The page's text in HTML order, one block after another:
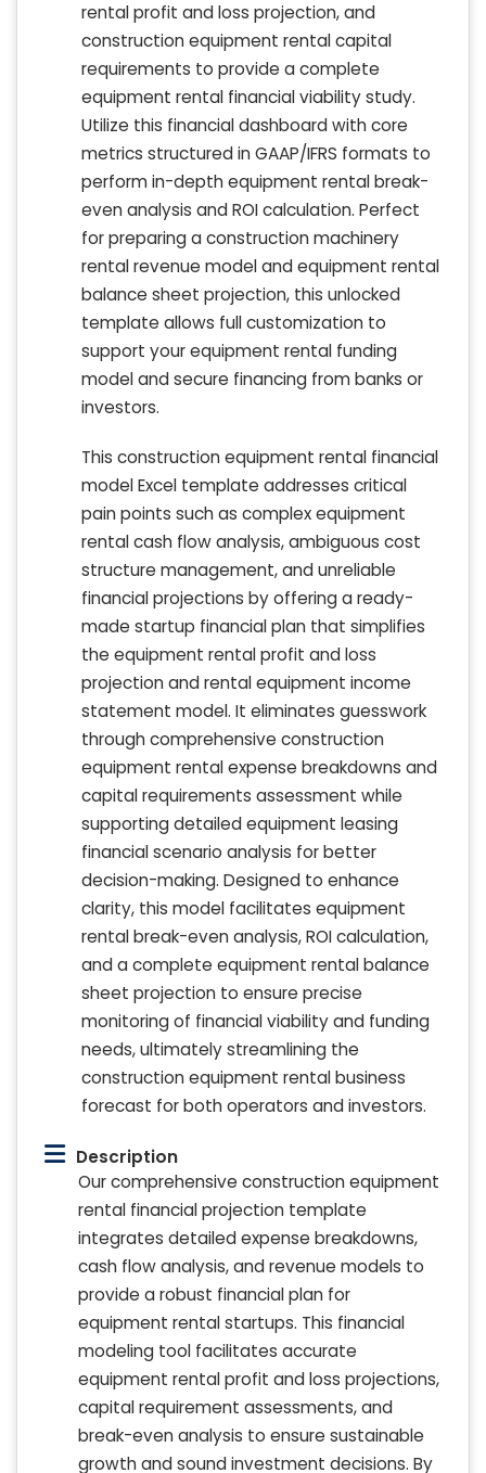
rental profit and loss projection, and
construction equipment rental capital
requirements to provide a complete
equipment rental financial viability study.
Utilize this financial dashboard with core
metrics structured in GAAP/IFRS formats to
perform in-depth equipment rental break-
even analysis and ROI calculation. Perfect
for preparing a construction machinery
rental revenue model and equipment rental
balance sheet projection, this unlocked
template allows full customization to
support your equipment rental funding
model and secure financing from banks or
investors.
This construction equipment rental financial
model Excel template addresses critical
pain points such as complex equipment
rental cash flow analysis, ambiguous cost
structure management, and unreliable
financial projections by offering a ready-
made startup financial plan that simplifies
the equipment rental profit and loss
projection and rental equipment income
statement model. It eliminates guesswork
through comprehensive construction
equipment rental expense breakdowns and
capital requirements assessment while
supporting detailed equipment leasing
financial scenario analysis for better
decision-making. Designed to enhance
clarity, this model facilitates equipment
rental break-even analysis, ROI calculation,
and a complete equipment rental balance
sheet projection to ensure precise
monitoring of financial viability and funding
needs, ultimately streamlining the
construction equipment rental business
forecast for both operators and investors.
Description
Our comprehensive construction equipment
rental financial projection template
integrates detailed expense breakdowns,
cash flow analysis, and revenue models to
provide a robust financial plan for
equipment rental startups. This financial
modeling tool facilitates accurate
equipment rental profit and loss projections,
capital requirement assessments, and
break-even analysis to ensure sustainable
growth and sound investment decisions. By